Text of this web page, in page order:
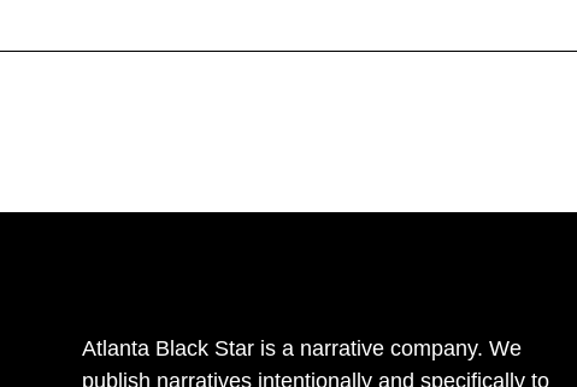
Atlanta Black Star is a narrative company. We
publish narratives intentionally and specifically to